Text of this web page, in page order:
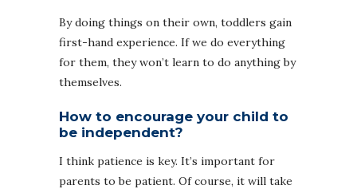
By doing things on their own, toddlers gain
first-hand experience. If we do everything
for them, they won’t learn to do anything by
themselves.
How to encourage your child to
be independent?
I think patience is key. It’s important for
parents to be patient. Of course, it will take